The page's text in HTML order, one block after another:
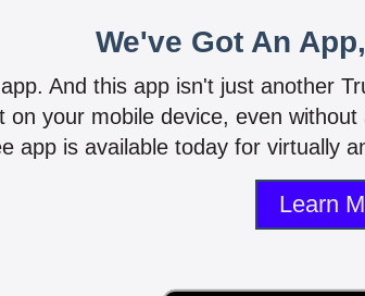
We've Got An
And this app isn't just another
your mobile device, even
app is available today for virtually
Learn